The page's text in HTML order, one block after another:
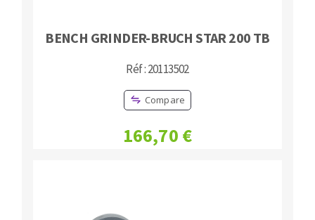
BENCH GRINDER-BRUCH STAR 200 TB
Réf : 20113502
Compare
166,70 €